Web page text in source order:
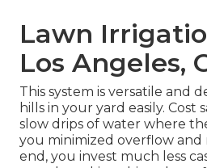
Lawn
Los Angeles,
This system is versatile and
hills in your yard easily. Cost
slow drips of water where
you minimized overflow and
end, you invest much less